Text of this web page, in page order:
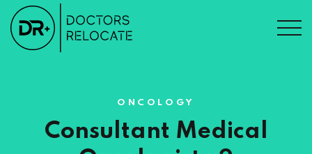
ONCOLOGY
Consultant Medical